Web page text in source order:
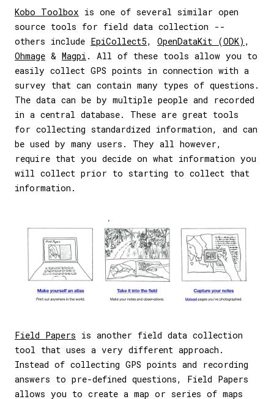
Kobo Toolbox is one of several similar open
source tools for field data collection --
others include EpiCollect5, OpenDataKit (ODK) ,
Ohmage & Magpi . All of these tools allow you to
easily collect GPS points in connection with a
survey that can contain many types of questions.
The data can be by multiple people and recorded
in a central database. These are great tools
for collecting standardized information, and can
be used by many users. They all however,
require that you decide on what information you
will collect prior to starting to collect that
information.
Field Papers is another field data collection
tool that uses a very different approach.
Instead of collecting GPS points and recording
answers to pre-defined questions, Field Papers
allows you to create a map or series of maps